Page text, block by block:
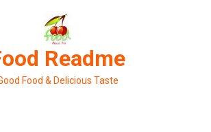
Readme
Food & Delicious Taste